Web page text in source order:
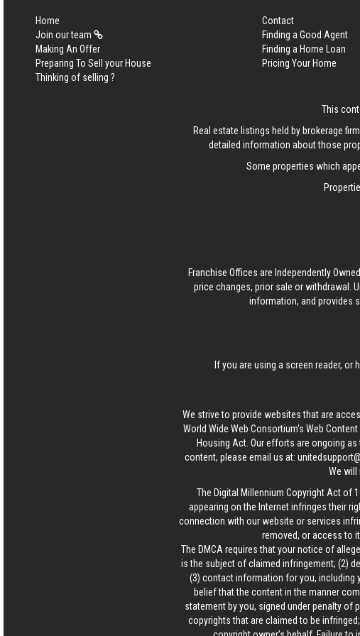
Home Contact
Join our team
Finding a Good Agent
Making An Offer
Finding a Home Loan
Preparing To Sell your House
Pricing Your Home
Thinking of selling ?
This
Real estate listings held by brokerage
detailed information about those
Some properties which
Franchise Offices are Independently
price changes, prior sale or withdrawal.
information, and provides
If you are using a screen reader,
We strive to provide websites that are
World Wide Web Consortium's Web
Housing Act. Our efforts are ongoing
content, please email us at:
We
The Digital Millennium Copyright Act of
appearing on the Internet infringes their
connection with our website or services
removed, or access to
The DMCA requires that your notice of
is the subject of claimed infringement; (2)
(3) contact information for you, including
belief that the content in the manner
statement by you, signed under penalty of
copyrights that are claimed to be